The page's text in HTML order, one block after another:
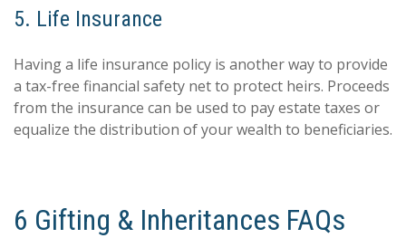
5. Life Insurance
Having a life insurance policy is another way to provide
a tax-free financial safety net to protect heirs. Proceeds
from the insurance can be used to pay estate taxes or
equalize the distribution of your wealth to beneficiaries.
6 Gifting & Inheritances FAQs